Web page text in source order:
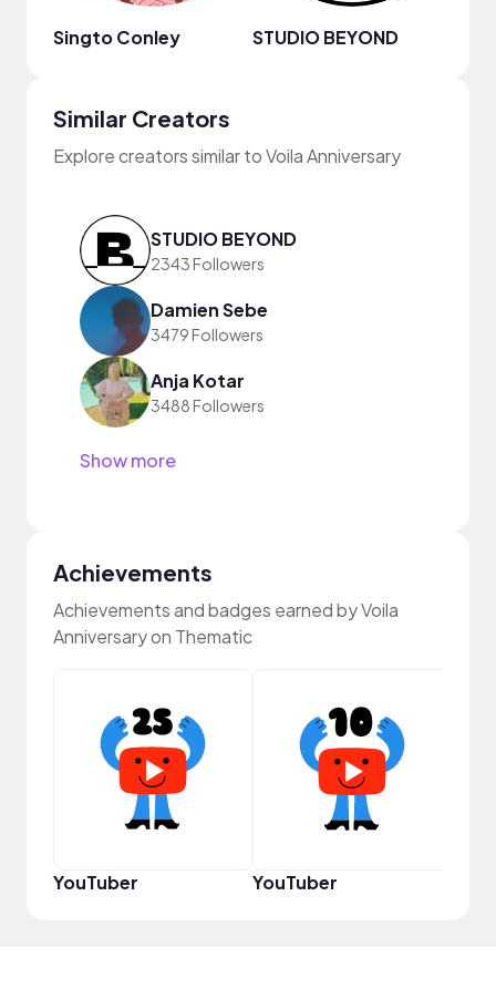
Singto Conley STUDIO BEYOND
Similar Creators
Explore creators similar to Voila Anniversary
STUDIO BEYOND
2343 Followers
Damien Sebe
3479 Followers
Anja Kotar
3488 Followers
Show more
Achievements
Achievements and badges earned by Voila
Anniversary on Thematic
YouTuber YouTuber